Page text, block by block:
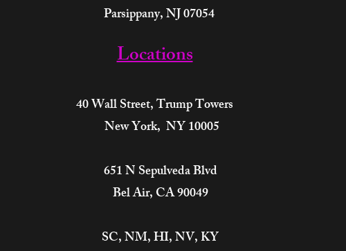
Parsippany, NJ 07054
Locations
40 Wall Street,Trump Towers
New York, NY 10005
651 N Sepulveda Blvd
Bel Air, CA 90049
SC, NM, HI, NV, KY​